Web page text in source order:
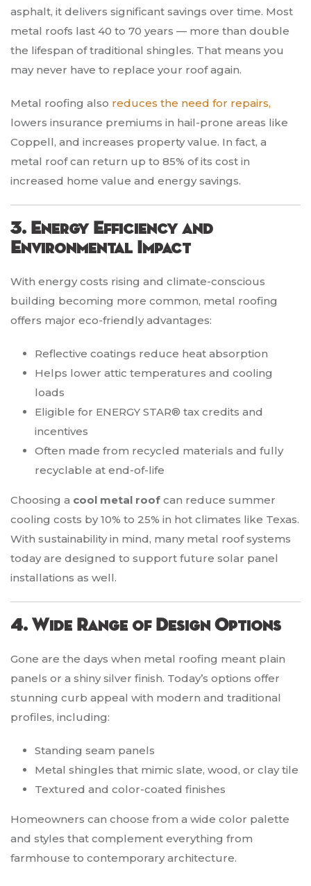
asphalt, it delivers significant savings over time. Most
metal roofs last 40 to 70 years — more than double
the lifespan of traditional shingles. That means you
may never have to replace your roof again.
Metal roofing also reduces the need for repairs,
lowers insurance premiums in hail-prone areas like
Coppell, and increases property value. In fact, a
metal roof can return up to 85% of its cost in
increased home value and energy savings.
3. Energy Efficiency and
Environmental Impact
With energy costs rising and climate-conscious
building becoming more common, metal roofing
offers major eco-friendly advantages:
Reflective coatings reduce heat absorption
Helps lower attic temperatures and cooling
loads
Eligible for ENERGY STAR® tax credits and
incentives
Often made from recycled materials and fully
recyclable at end-of-life
Choosing a cool metal roof can reduce summer
cooling costs by 10% to 25% in hot climates like Texas.
With sustainability in mind, many metal roof systems
today are designed to support future solar panel
installations as well.
4. Wide Range of Design Options
Gone are the days when metal roofing meant plain
panels or a shiny silver finish. Today’s options offer
stunning curb appeal with modern and traditional
profiles, including:
Standing seam panels
Metal shingles that mimic slate, wood, or clay tile
Textured and color-coated finishes
Homeowners can choose from a wide color palette
and styles that complement everything from
farmhouse to contemporary architecture.